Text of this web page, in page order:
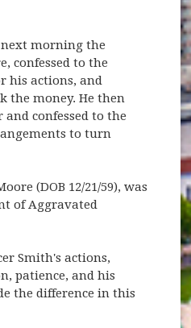
next morning the
confessed to the
his actions, and
the money. He then
confessed to the
to turn
(DOB 12/21/59), was
of Aggravated
Smith's actions,
patience, and his
the difference in this